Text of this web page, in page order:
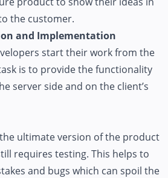
the customer.
and Implementation
start their work from the
is to provide the functionality
server side and on the client’s
ultimate version of the product
requires testing. This helps to
and bugs which can spoil the